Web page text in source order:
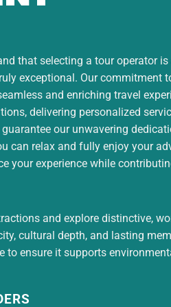
that selecting a tour operator
exceptional. Our commitment
and enriching travel
delivering personalized
our unwavering
can relax and fully enjoy your
your experience while
and explore distinctive,
cultural depth, and lasting
to ensure it supports